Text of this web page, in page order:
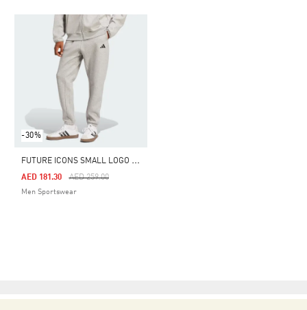
-30%
F
UTURE ICONS SMALL LOGO PANTS
Price Reduced From
AED 259.00To
AED 181.30
Men Sportswear